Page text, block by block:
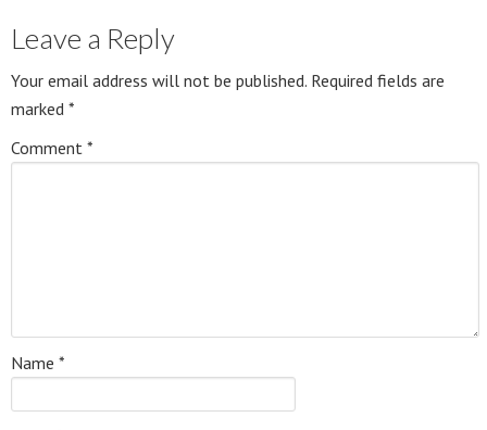
Leave a Reply
Your email address will not be published. Required fields are
marked *
Comment *
Name *